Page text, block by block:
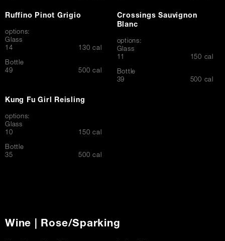
Ruffino Pinot Grigio
options:
Glass
$14 130 cal
Bottle
$
49 500 cal
Crossings Sauvignon
Blanc
options:
Glass
$11 150 cal
Bottle
$
39 500 cal
Kung Fu Girl Reisling
options:
Glass
$10 150 cal
Bottle
$
35 500 cal
Wine | Rose/Sparking